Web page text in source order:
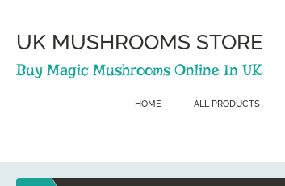
contentUK MUSHROOMS STORE
Buy Magic Mushrooms Online In UK
HOME ALL PRODUCTS